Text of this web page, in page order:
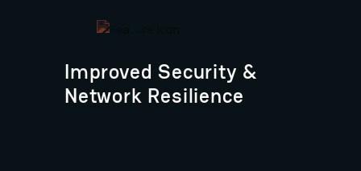
Improved Security &
Network Resilience